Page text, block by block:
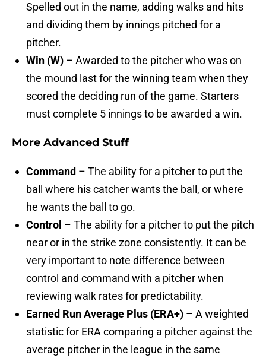
Spelled out in the name, adding walks and hits
and dividing them by innings pitched for a
pitcher.
Win (W) – Awarded to the pitcher who was on
the mound last for the winning team when they
scored the deciding run of the game. Starters
must complete 5 innings to be awarded a win.
More Advanced Stuff
Command – The ability for a pitcher to put the
ball where his catcher wants the ball, or where
he wants the ball to go.
Control – The ability for a pitcher to put the pitch
near or in the strike zone consistently. It can be
very important to note difference between
control and command with a pitcher when
reviewing walk rates for predictability.
Earned Run Average Plus (ERA+) – A weighted
statistic for ERA comparing a pitcher against the
average pitcher in the league in the same